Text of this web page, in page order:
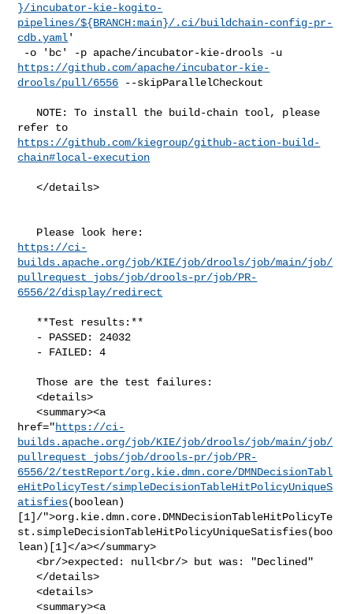
}/incubator-kie-kogito-
pipelines/${BRANCH:main}/.ci/buildchain-config-pr-
cdb.yaml'
https://github.com/apache/incubator-kie-
drools/pull/6556 --skipParallelCheckout
https://github.com/kiegroup/github-action-build-
chain#local-execution
   </details>
https://ci-
builds.apache.org/job/KIE/job/drools/job/main/job/
pullrequest_jobs/job/drools-pr/job/PR-
6556/2/display/redirect
   Those are the test failures:
   <details>
   <summary><a
href="https://ci-
builds.apache.org/job/KIE/job/drools/job/main/job/
pullrequest_jobs/job/drools-pr/job/PR-
6556/2/testReport/org.kie.dmn.core/DMNDecisionTabl
eHitPolicyTest/simpleDecisionTableHitPolicyUniqueS
atisfies(boolean)
[1]/">org.kie.dmn.core.DMNDecisionTableHitPolicyTe
st.simpleDecisionTableHitPolicyUniqueSatisfies(boo
lean)[1]</a></summary>
   <br/>expected: null<br/> but was: "Declined"
   </details>
   <details>
   <summary><a